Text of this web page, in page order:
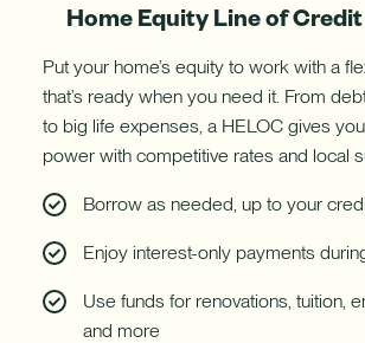
Home Equity Line of
Put your home’s equity to work with a
that’s ready when you need it. From
to big life expenses, a HELOC gives
power with competitive rates and local
Borrow as needed, up to your
Enjoy interest-only payments
Use funds for renovations, tuition,
and more